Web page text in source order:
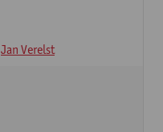
Jan Verelst